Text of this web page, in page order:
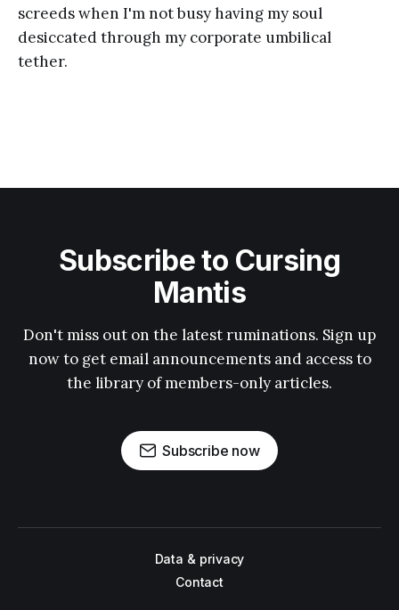
screeds when I'm not busy having my soul
desiccated through my corporate umbilical
tether.
Subscribe to Cursing
Mantis
Don't miss out on the latest ruminations. Sign up
now to get email announcements and access to
the library of members-only articles.
Subscribe now
Data & privacy
Contact